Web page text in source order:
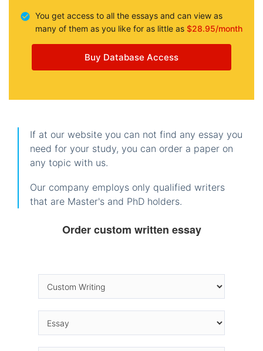
You get access to all the essays and can view as
many of them as you like for as little as $28.95/month
Buy Database Access
If at our website you can not find any essay you
need for your study, you can order a paper on
any topic with us.
Our company employs only qualified writers
that are Master's and PhD holders.
Order custom written essay